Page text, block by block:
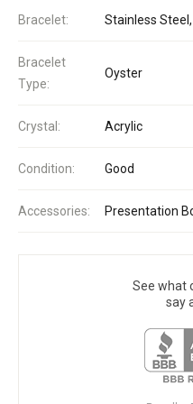
Bracelet: Stainless Steel,
Bracelet
Type:
Oyster
Crystal: Acrylic
Condition: Good
Accessories: Presentation
See what
say